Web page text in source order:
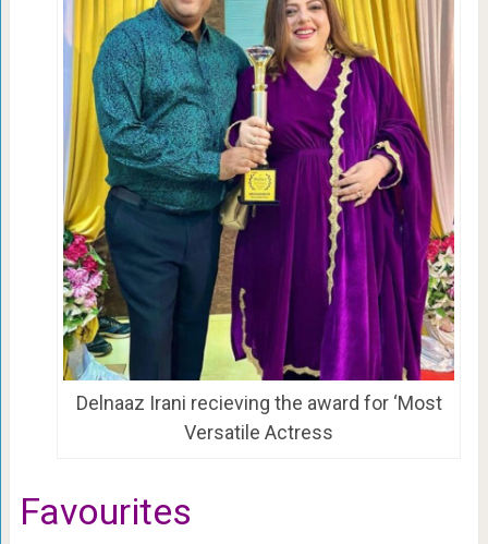
Delnaaz Irani recieving the award for ‘Most
Versatile Actress
Favourites